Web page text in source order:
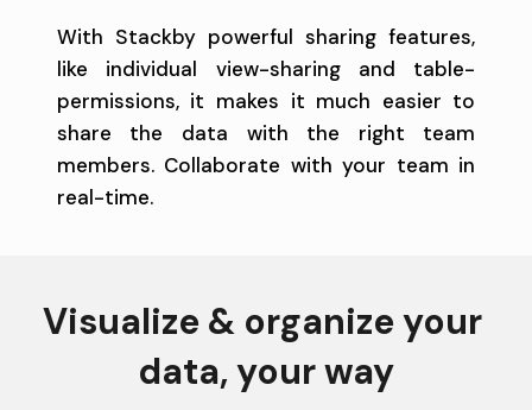
With Stackby powerful sharing features,
like individual view-sharing and table-
permissions, it makes it much easier to
share the data with the right team
members. Collaborate with your team in
real-time.
Visualize & organize your
data, your way